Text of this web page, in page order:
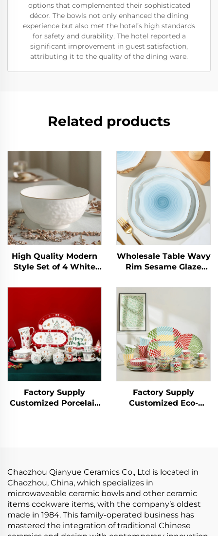
options that complemented their sophisticated
décor. The bowls not only enhanced the dining
experience but also met the hotel’s high standards
for safety and durability. The hotel reported a
significant improvement in guest satisfaction,
attributing it to the quality of the dining ware.
Related products
High Quality Modern
Style Set of 4 White
Eco-Friendly Gold Rim
Food Purpose
Wholesale Table Wavy
Rim Sesame Glaze
Personalized Salad
Cereal Ceramic
Decorative Bowl and
Plate
Factory Supply
Customized Porcelain
Factory Supply
Customized Eco-
Chaozhou Qianyue Ceramics Co., Ltd is located in
Chaozhou, China, which specializes in
microwaveable ceramic bowls and other ceramic
items cookware items, with the company’s oldest
made in 1984. This family-operated business has
mastered the integration of traditional Chinese